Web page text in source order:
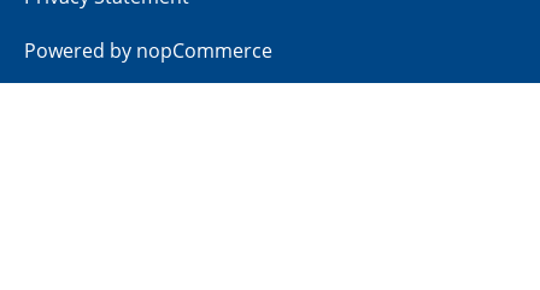
Powered by nopCommerce